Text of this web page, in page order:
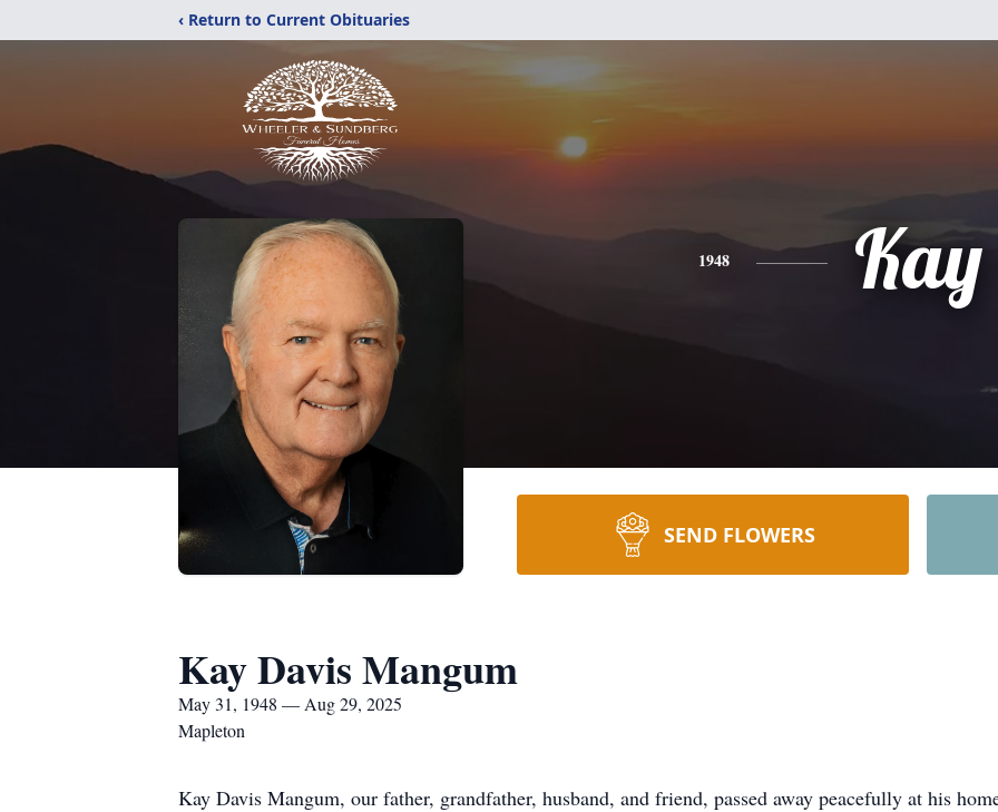
‹ Return to Current Obituaries
1948 Kay
SEND FLOWERS
Kay Davis Mangum
May 31, 1948 — Aug 29, 2025
Mapleton
Kay Davis Mangum, our father, grandfather, husband, and friend, passed away peacefully at his